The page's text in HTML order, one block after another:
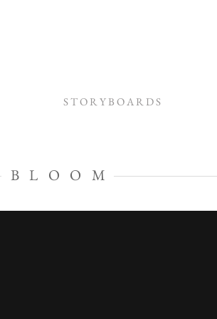
S T O R Y B O A R D S
B L O O M